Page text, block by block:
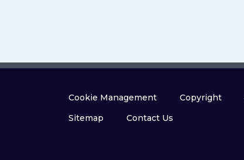
Cookie Management Copyright
Sitemap
Contact Us